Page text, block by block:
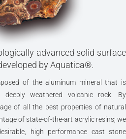
advanced solid surface
by Aquatica®.
of the aluminum mineral that is
weathered volcanic rock. By
of all the best properties of natural
of state-of-the-art acrylic resins; we
high performance cast stone